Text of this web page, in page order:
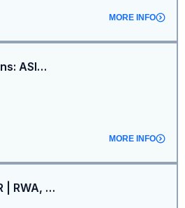
MORE INFO
The ASIMOV Sessions: ASIMOV x Arkhai. Context, Not Contacts (ETHDenver)
MORE INFO
THE CAPITAL LAYER | RWA, Stablecoins & Institutions